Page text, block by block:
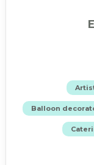
Balloon